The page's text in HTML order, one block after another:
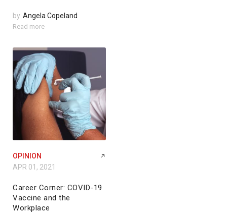
by Angela Copeland
Read more
OPINION
APR 01, 2021
Career Corner: COVID-19
Vaccine and the
Workplace